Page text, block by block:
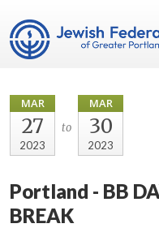
MAR
27
2023
to
MAR
30
2023
Portland - BB
BREAK